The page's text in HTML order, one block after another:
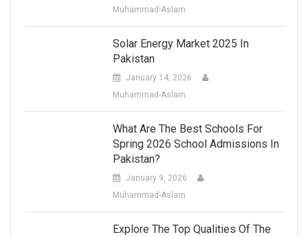
Muhammad-Aslam
Solar Energy Market 2025 In
Pakistan
January 14, 2026
Muhammad-Aslam
What Are The Best Schools For
Spring 2026 School Admissions In
Pakistan?
January 9, 2026
Muhammad-Aslam
Explore The Top Qualities Of The